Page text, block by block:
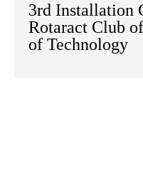
3rd Installation
Rotaract Club
of Technology